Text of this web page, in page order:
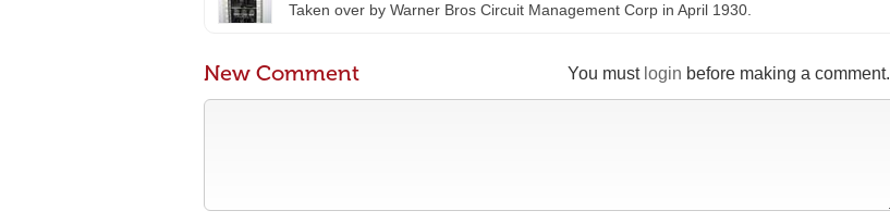
Taken over by Warner Bros Circuit Management Corp in April 1930.
You must login before making a comment.
New Comment